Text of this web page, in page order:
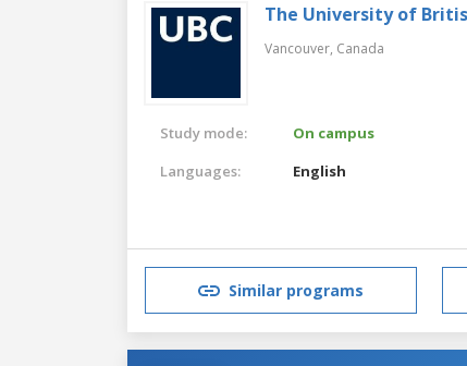
The University of
Vancouver, Canada
Study mode:
On campus
Languages:
English
Similar programs